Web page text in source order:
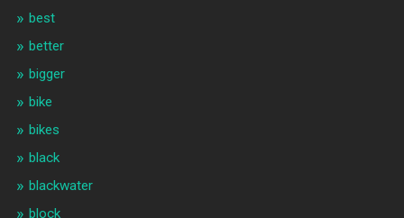
best
better
bigger
bike
bikes
black
blackwater
block